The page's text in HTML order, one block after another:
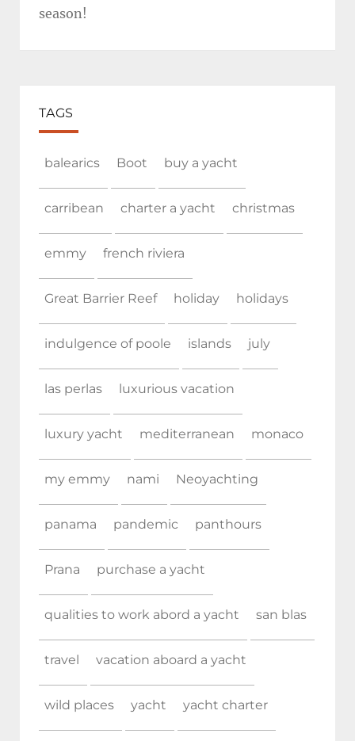
season!
TAGS
balearics Boot buy a yacht
carribean charter a yacht christmas
emmy french riviera
Great Barrier Reef holiday holidays
indulgence of poole islands july
las perlas luxurious vacation
luxury yacht mediterranean monaco
my emmy nami Neoyachting
panama pandemic panthours
Prana purchase a yacht
qualities to work abord a yacht san blas
travel vacation aboard a yacht
wild places yacht yacht charter